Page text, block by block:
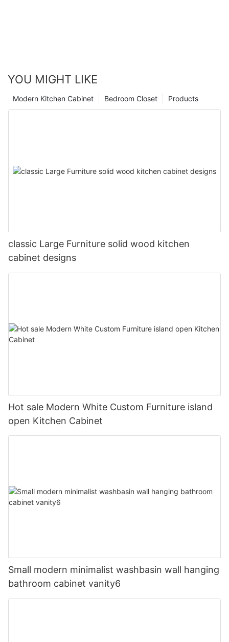
YOU MIGHT LIKE
Products
Bedroom Closet
Modern Kitchen Cabinet
classic Large Furniture solid wood kitchen
cabinet designs
Hot sale Modern White Custom Furniture island
open Kitchen Cabinet
Small modern minimalist washbasin wall hanging
bathroom cabinet vanity6